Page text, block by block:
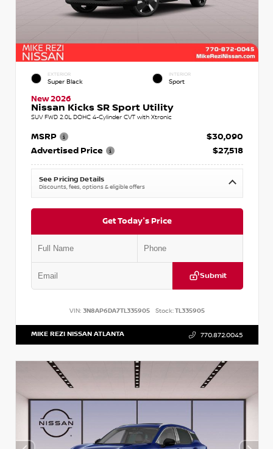
EXTERIOR
Super Black
INTERIOR
Sport
New 2026
Nissan Kicks SR Sport Utility
SUV FWD 2.0L DOHC 4-Cylinder CVT with Xtronic
MSRP
$30,090
Advertised Price
$27,518
See Pricing Details
Discounts, fees, options & eligible offers
Get Today's Price
Submit
VIN: 3N8AP6DA7TL335905 Stock:TL335905
MIKE REZI NISSAN ATLANTA 770.872.0045